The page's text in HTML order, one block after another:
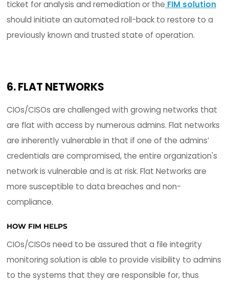
5. PATCH & CHANGE MANAGEMENT
Systems and apps need to be patched on a
basis to address vulnerabilities and improve
performance. Validating these patches is a very
intensive process which also leaves system
state of "patch-and-pray". Patches can often
conflicting and cause disruption or system
Validating patches correctly can be labor-
expose the organization to service disruption,
downtime, and a possibility of a security breach
the patch management window.
HOW FIM HELPS